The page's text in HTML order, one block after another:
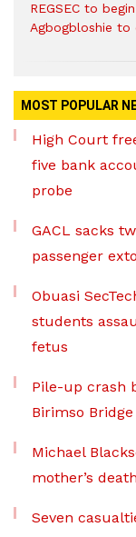
REGSEC to
Agbogbloshie
MOST POPULAR
High Court
five bank
probe
GACL sacks
passenger
Obuasi
students
fetus
Pile-up crash
Birimso Bridge
Michael
mother’s death
Seven